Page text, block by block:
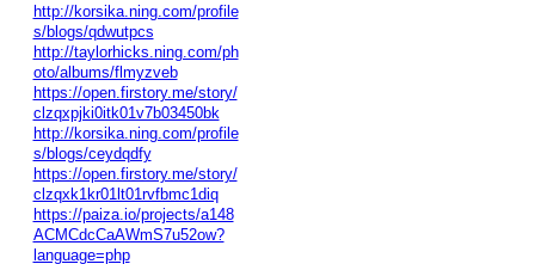
http://korsika.ning.com/profile
s/blogs/qdwutpcs
http://taylorhicks.ning.com/ph
oto/albums/flmyzveb
https://open.firstory.me/story/
clzqxpjki0itk01v7b03450bk
http://korsika.ning.com/profile
s/blogs/ceydqdfy
https://open.firstory.me/story/
clzqxk1kr01lt01rvfbmc1diq
https://paiza.io/projects/a148
ACMCdcCaAWmS7u52ow?
language=php